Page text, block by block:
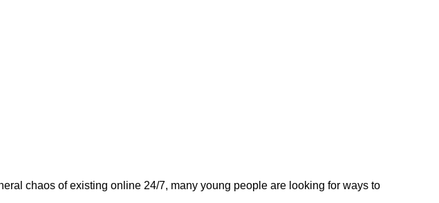
chaos of existing online 24/7, many young people are looking for ways to